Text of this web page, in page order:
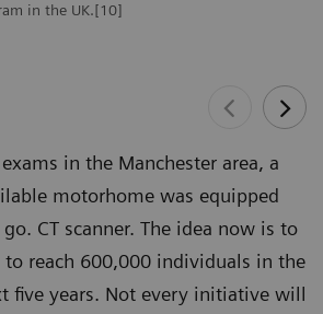
in the UK.[10]
in the Manchester area, a
motorhome was equipped
CT scanner. The idea now is to
to reach 600,000 individuals in the
five years. Not every initiative will